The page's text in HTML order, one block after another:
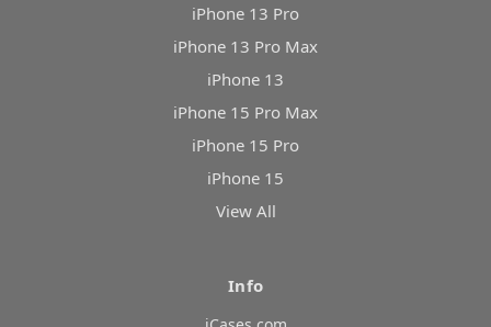
iPhone 13 Pro
iPhone 13 Pro Max
iPhone 13
iPhone 15 Pro Max
iPhone 15 Pro
iPhone 15
View All
Info